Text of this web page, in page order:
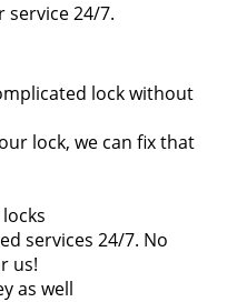
service 24/7.
lock without
lock, we can fix that
services 24/7. No
us!
as well